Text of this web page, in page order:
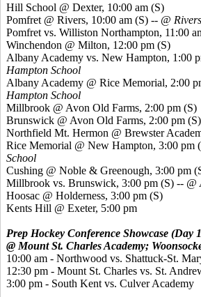
Hill School @ Dexter, 10:00 am (S)
Pomfret @ Rivers, 10:00 am (S) -- @ Rivers
Pomfret vs. Williston Northampton, 11:00
Winchendon @ Milton, 12:00 pm (S)
Albany Academy vs. New Hampton, 1:00
Hampton School
Albany Academy @ Rice Memorial, 2:00
Hampton School
Millbrook @ Avon Old Farms, 2:00 pm (S)
Brunswick @ Avon Old Farms, 2:00 pm (S)
Northfield Mt. Hermon @ Brewster
Rice Memorial @ New Hampton, 3:00 pm
School
Cushing @ Noble & Greenough, 3:00 pm
Millbrook vs. Brunswick, 3:00 pm (S) -- @
Hoosac @ Holderness, 3:00 pm (S)
Kents Hill @ Exeter, 5:00 pm
Prep Hockey Conference Showcase (Day
@ Mount St. Charles Academy;
10:00 am - Northwood vs. Shattuck-St.
12:30 pm - Mount St. Charles vs. St.
3:00 pm - South Kent vs. Culver Academy